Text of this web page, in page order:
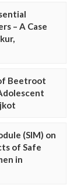
– A Case
Beetroot
(SIM) on
of Safe
in